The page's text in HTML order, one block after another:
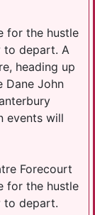
for the hustle
to depart. A
heading up
Dane John
events will
Forecourt
for the hustle
to depart.